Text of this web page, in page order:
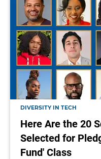
DIVERSITY IN TECH
Here Are the 20
Selected for
Fund' Class